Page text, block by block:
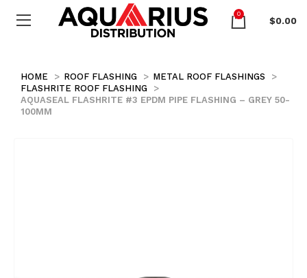
0
$0.00
HOME ROOF FLASHING
METAL ROOF FLASHINGS
FLASHRITE ROOF FLASHING
AQUASEAL FLASHRITE #3 EPDM PIPE FLASHING – GREY 50-
100MM